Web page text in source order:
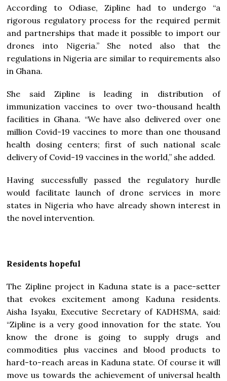
According to Odiase, Zipline had to undergo “a
rigorous regulatory process for the required permit
and partnerships that made it possible to import our
drones into Nigeria.” She noted also that the
regulations in Nigeria are similar to requirements also
in Ghana.
She said Zipline is leading in distribution of
immunization vaccines to over two-thousand health
facilities in Ghana. “We have also delivered over one
million Covid-19 vaccines to more than one thousand
health dosing centers; first of such national scale
delivery of Covid-19 vaccines in the world,” she added.
Having successfully passed the regulatory hurdle
would facilitate launch of drone services in more
states in Nigeria who have already shown interest in
the novel intervention.
Residents hopeful
The Zipline project in Kaduna state is a pace-setter
that evokes excitement among Kaduna residents.
Aisha Isyaku, Executive Secretary of KADHSMA, said:
“Zipline is a very good innovation for the state. You
know the drone is going to supply drugs and
commodities plus vaccines and blood products to
hard-to-reach areas in Kaduna state. Of course it will
move us towards the achievement of universal health